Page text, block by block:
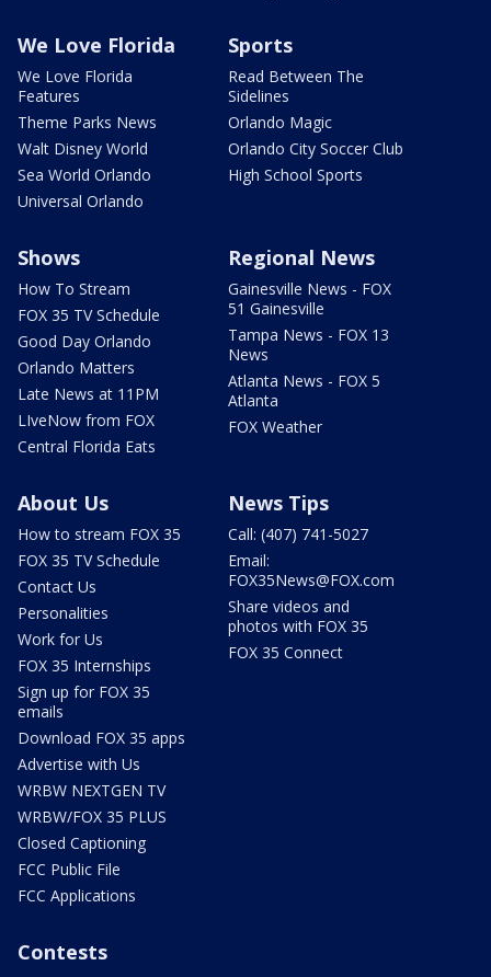
We Love Florida
We Love Florida
Features
Theme Parks News
Walt Disney World
Sea World Orlando
Universal Orlando
Sports
Read Between The
Sidelines
Orlando Magic
Orlando City Soccer Club
High School Sports
Shows
How To Stream
FOX 35 TV Schedule
Good Day Orlando
Orlando Matters
Late News at 11PM
LIveNow from FOX
Central Florida Eats
Regional News
Gainesville News - FOX
51 Gainesville
Tampa News - FOX 13
News
Atlanta News - FOX 5
Atlanta
FOX Weather
About Us
How to stream FOX 35
FOX 35 TV Schedule
Contact Us
Personalities
Work for Us
FOX 35 Internships
Sign up for FOX 35
emails
Download FOX 35 apps
Advertise with Us
WRBW NEXTGEN TV
WRBW/FOX 35 PLUS
Closed Captioning
FCC Public File
FCC Applications
News Tips
Call: (407) 741-5027
Email:
FOX35News@FOX.com
Share videos and
photos with FOX 35
FOX 35 Connect
Contests